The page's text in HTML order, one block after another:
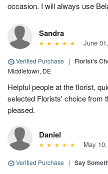
occasion. I will always use
Sandra
June
Verified Purchase | Florist's
Middletown, DE
Helpful people at the florist,
selected Florists' choice from
pleased.
Daniel
May
Verified Purchase | Say